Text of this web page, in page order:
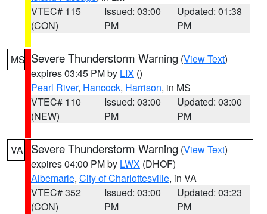
VTEC# 115
(CON)
Issued: 03:00
PM
Updated: 01:38
PM
MS Severe Thunderstorm Warning (View Text)
expires 03:45 PM by LIX ()
Pearl River, Hancock, Harrison, in MS
VTEC# 110
(NEW)
Issued: 03:00
PM
Updated: 03:00
PM
VA Severe Thunderstorm Warning (View Text)
expires 04:00 PM by LWX (DHOF)
Albemarle, City of Charlottesville, in VA
VTEC# 352
(CON)
Issued: 03:00
PM
Updated: 03:23
PM